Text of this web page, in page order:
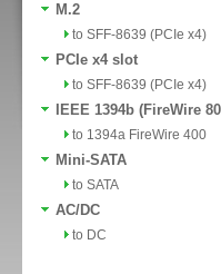
M.2
to SFF-8639 (PCIe x4)
PCIe x4 slot
to SFF-8639 (PCIe x4)
IEEE 1394b (FireWire
to 1394a FireWire 400
Mini-SATA
to SATA
AC/DC
to DC